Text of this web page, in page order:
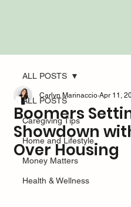
ALL POSTS
Caregiving Tips
Home and Lifestyle
Money Matters
Health & Wellness
ALL POSTS
Boomers
Showdown
Over Housing
Carlyn Marinaccio Apr 11,